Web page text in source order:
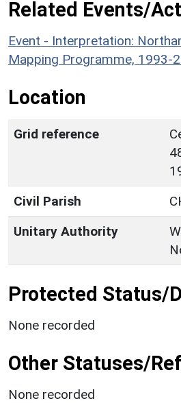
Related Events/
Event - Interpretation:
Mapping Programme, 1993-
Location
Grid reference
Civil Parish
Unitary Authority
Protected Status/
None recorded
Other Statuses/
None recorded